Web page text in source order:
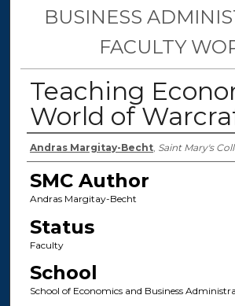
BUSINESS
FACULTY
Teaching
World of
Authors
Andras Margitay-Becht, Saint Mary's
SMC Author
Andras Margitay-Becht
Status
Faculty
School
School of Economics and Business